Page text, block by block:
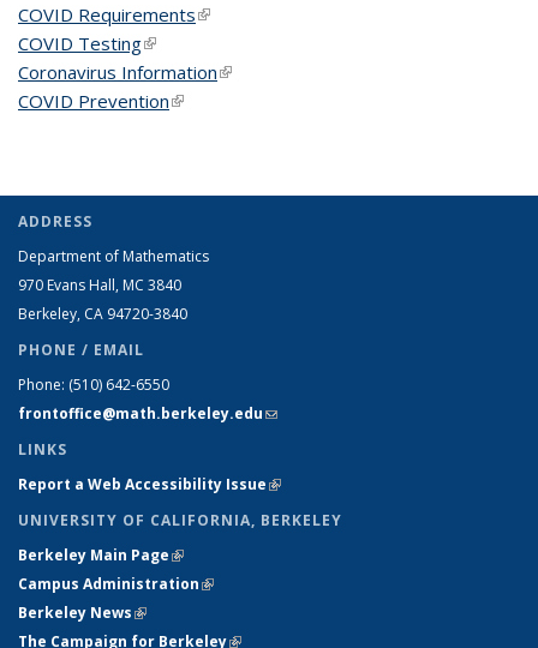
COVID Requirements(link is external)
COVID Testing(link is external)
Coronavirus Information(link is external)
COVID Prevention(link is external)
ADDRESS
Department of Mathematics
970 Evans Hall, MC 3840
Berkeley, CA 94720-3840
PHONE / EMAIL
Phone: (510) 642-6550
frontoffice@math.berkeley.edu(link sends e-mail)
LINKS
Report a Web Accessibility Issue(link is external)
UNIVERSITY OF CALIFORNIA, BERKELEY
Berkeley Main Page(link is external)
Campus Administration(link is external)
Berkeley News(link is external)
The Campaign for Berkeley(link is external)